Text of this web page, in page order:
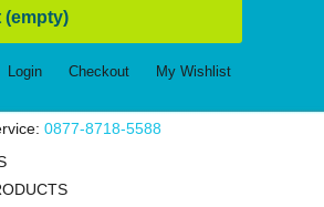
0877-8718-5588
(empty)
Login Checkout My Wishlist